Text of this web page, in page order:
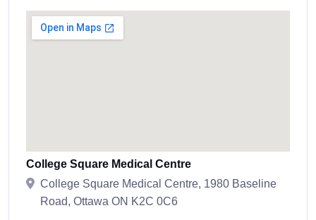
College Square Medical Centre
College Square Medical Centre, 1980 Baseline
Road, Ottawa ON K2C 0C6